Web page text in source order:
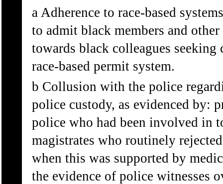
a Adherence to race-based
to admit black members and
towards black colleagues seeking
race-based permit system.
b Collusion with the police
police custody, as evidenced by:
police who had been involved in
magistrates who routinely
when this was supported by
the evidence of police witnesses